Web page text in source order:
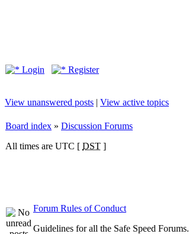
Login
Register
View unanswered posts | View active topics
Board index » Discussion Forums
All times are UTC [ DST ]
Forum Rules of Conduct
Guidelines for all the Safe Speed Forums.